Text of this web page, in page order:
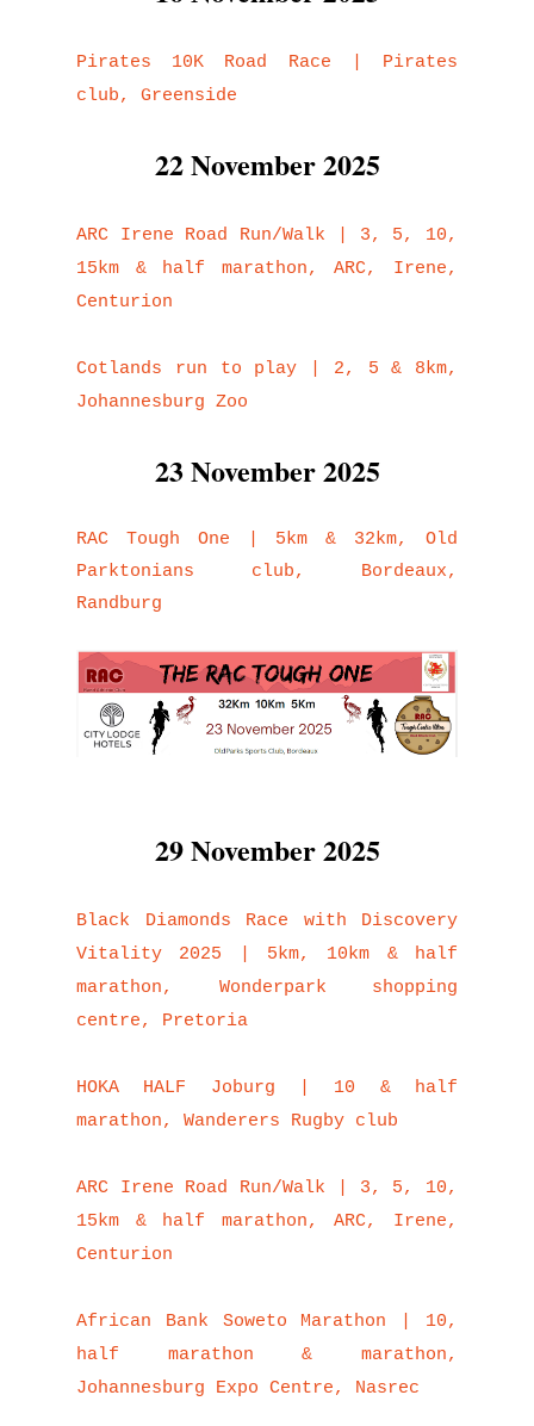
Pirates 10K Road Race | Pirates
club, Greenside
22 November 2025
ARC Irene Road Run/Walk | 3, 5, 10,
15km & half marathon, ARC, Irene,
Centurion
Cotlands run to play | 2, 5 & 8km,
Johannesburg Zoo
23 November 2025
RAC Tough One | 5km & 32km, Old
Parktonians club, Bordeaux,
Randburg
29 November 2025
Black Diamonds Race with Discovery
Vitality 2025 | 5km, 10km & half
marathon, Wonderpark shopping
centre, Pretoria
HOKA HALF Joburg | 10 & half
marathon, Wanderers Rugby club
ARC Irene Road Run/Walk | 3, 5, 10,
15km & half marathon, ARC, Irene,
Centurion
African Bank Soweto Marathon | 10,
half marathon & marathon,
Johannesburg Expo Centre, Nasrec